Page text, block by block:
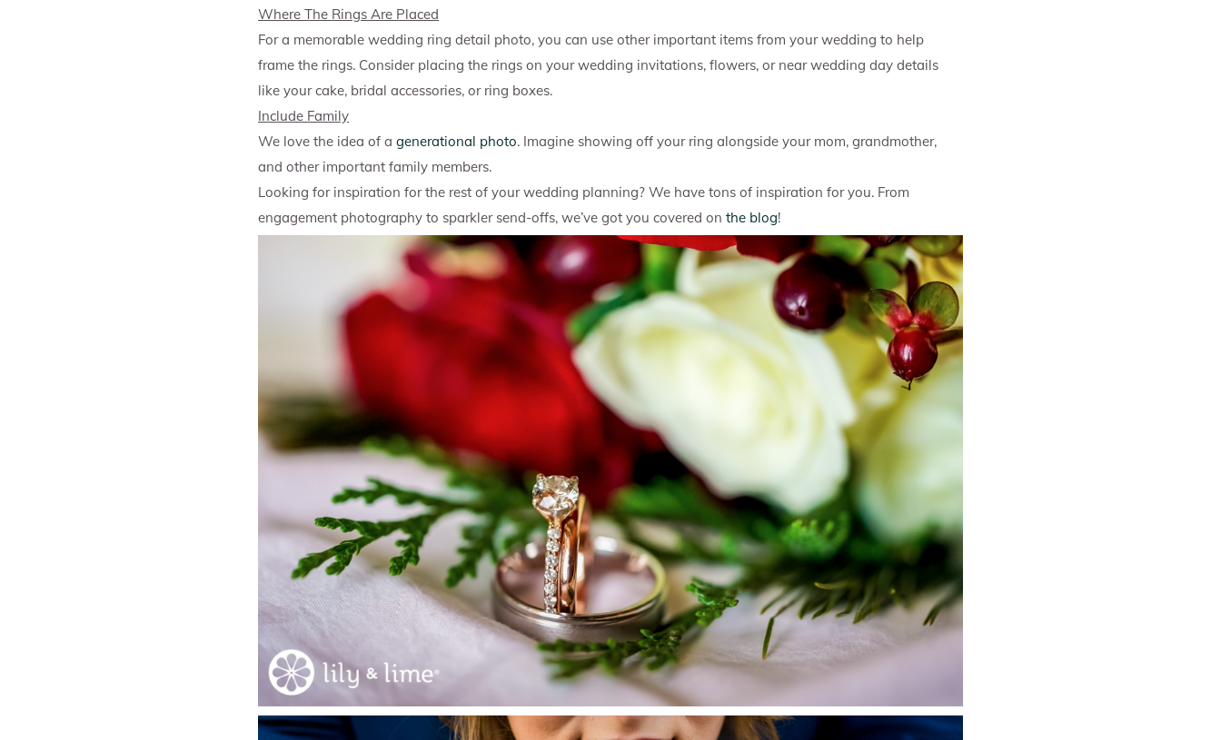
Where The Rings Are Placed
For a memorable wedding ring detail photo, you can use other important items from your wedding to help
frame the rings. Consider placing the rings on your wedding invitations, flowers, or near wedding day details
like your cake, bridal accessories, or ring boxes.
Include Family
We love the idea of a generational photo. Imagine showing off your ring alongside your mom, grandmother,
and other important family members.
Looking for inspiration for the rest of your wedding planning? We have tons of inspiration for you. From
engagement photography to sparkler send-offs, we’ve got you covered on the blog!